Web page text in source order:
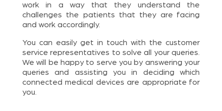
work in a way that they understand the
challenges the patients that they are facing
and work accordingly.
You can easily get in touch with the customer
service representatives to solve all your queries.
We will be happy to serve you by answering your
queries and assisting you in deciding which
connected medical devices are appropriate for
you.